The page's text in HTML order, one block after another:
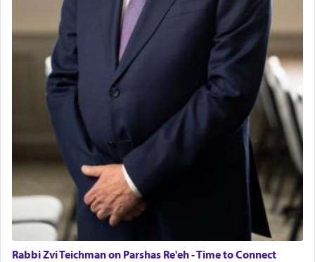
Rabbi Zvi Teichman on Parshas Re'eh - Time to Connect